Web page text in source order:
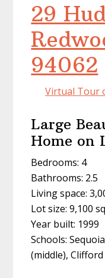
29
94062
Virtual Tour
Large
Home on
Bedrooms: 4
Bathrooms: 2.5
Living space:
Lot size: 9,100
Year built: 1999
Schools:
(middle),